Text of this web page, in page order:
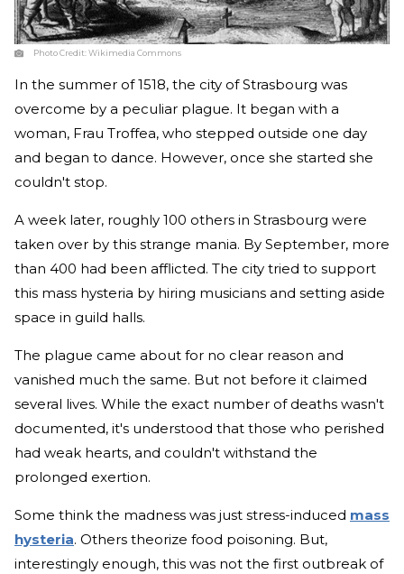
Photo Credit:Wikimedia Commons
In the summer of 1518, the city of Strasbourg was
overcome by a peculiar plague. It began with a
woman, Frau Troffea, who stepped outside one day
and began to dance. However, once she started she
couldn't stop.
A week later, roughly 100 others in Strasbourg were
taken over by this strange mania. By September, more
than 400 had been afflicted. The city tried to support
this mass hysteria by hiring musicians and setting aside
space in guild halls.
The plague came about for no clear reason and
vanished much the same. But not before it claimed
several lives. While the exact number of deaths wasn't
documented, it's understood that those who perished
had weak hearts, and couldn't withstand the
prolonged exertion.
Some think the madness was just stress-induced mass
hysteria. Others theorize food poisoning. But,
interestingly enough, this was not the first outbreak of